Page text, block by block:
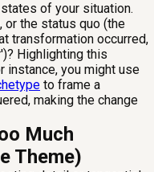
of your situation.
or the status quo (the
transformation occurred,
Highlighting this
instance, you might use
to frame a
making the change
Much
Theme)